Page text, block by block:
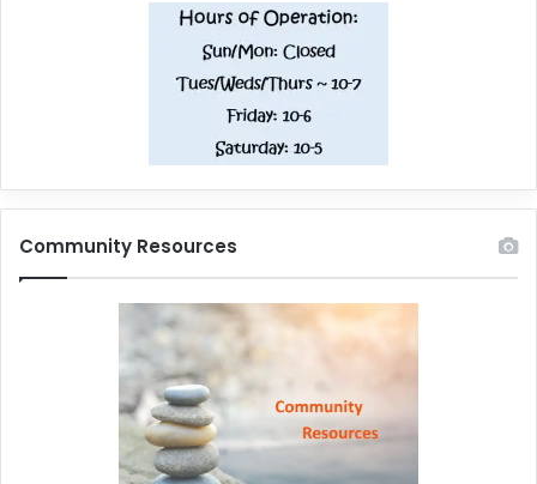
Community Resources